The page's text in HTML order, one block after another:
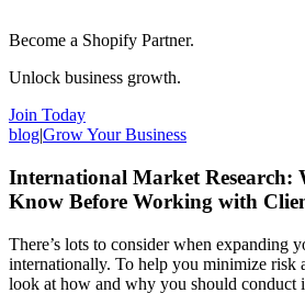
Become a Shopify Partner.
Unlock business growth.
Join Today
blog|Grow Your Business
International Market Research:
Know Before Working with
There’s lots to consider when expanding
internationally. To help you minimize risk
look at how and why you should conduct